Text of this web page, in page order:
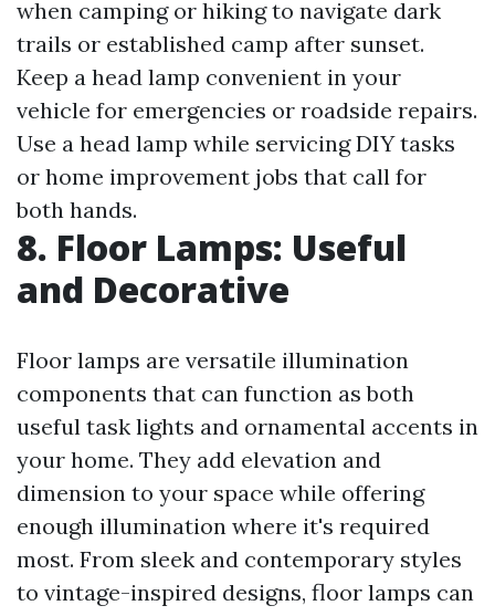
when camping or hiking to navigate dark
trails or established camp after sunset.
Keep a head lamp convenient in your
vehicle for emergencies or roadside repairs.
Use a head lamp while servicing DIY tasks
or home improvement jobs that call for
both hands.
8. Floor Lamps: Useful
and Decorative
Floor lamps are versatile illumination
components that can function as both
useful task lights and ornamental accents in
your home. They add elevation and
dimension to your space while offering
enough illumination where it's required
most. From sleek and contemporary styles
to vintage-inspired designs, floor lamps can